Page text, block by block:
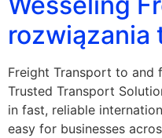
rozwiązania
Freight Transport to and
Trusted Transport
in fast, reliable
easy for businesses